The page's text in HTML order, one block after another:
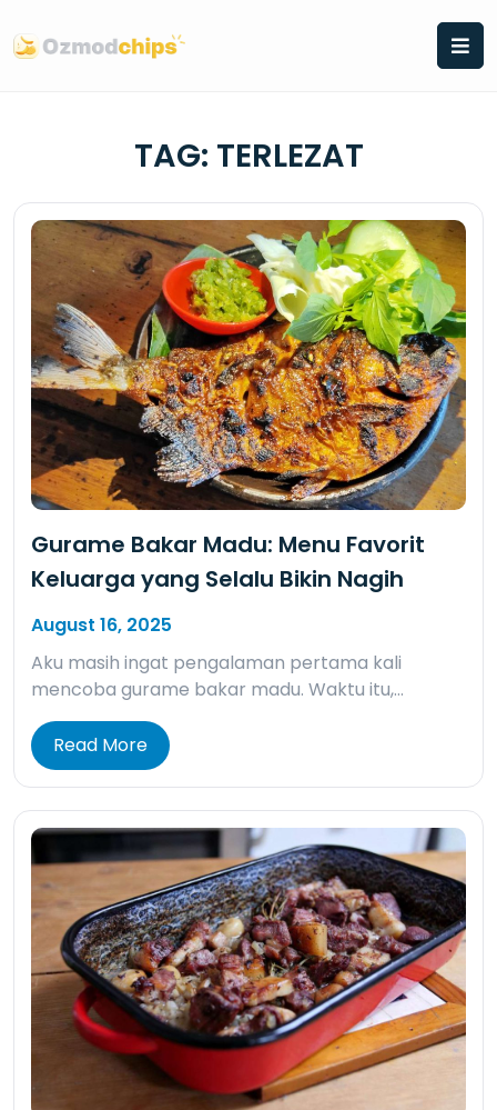
to
content
TAG: TERLEZAT
Gurame Bakar Madu: Menu Favorit
Keluarga yang Selalu Bikin Nagih
August 16, 2025
Aku masih ingat pengalaman pertama kali
mencoba gurame bakar madu. Waktu itu,…
Read More